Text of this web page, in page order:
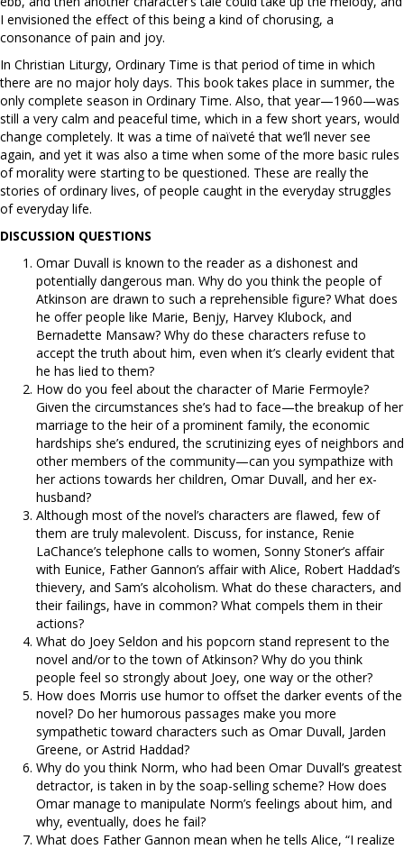
I envisioned the effect of this being a kind of chorusing, a
consonance of pain and joy.
In Christian Liturgy, Ordinary Time is that period of time in which
there are no major holy days. This book takes place in summer, the
only complete season in Ordinary Time. Also, that year—1960—was
still a very calm and peaceful time, which in a few short years, would
change completely. It was a time of naïveté that we’ll never see
again, and yet it was also a time when some of the more basic rules
of morality were starting to be questioned. These are really the
stories of ordinary lives, of people caught in the everyday struggles
of everyday life.
DISCUSSION QUESTIONS
Omar Duvall is known to the reader as a dishonest and
potentially dangerous man. Why do you think the people of
Atkinson are drawn to such a reprehensible figure? What does
he offer people like Marie, Benjy, Harvey Klubock, and
Bernadette Mansaw? Why do these characters refuse to
accept the truth about him, even when it’s clearly evident that
he has lied to them?
How do you feel about the character of Marie Fermoyle?
Given the circumstances she’s had to face—the breakup of her
marriage to the heir of a prominent family, the economic
hardships she’s endured, the scrutinizing eyes of neighbors and
other members of the community—can you sympathize with
her actions towards her children, Omar Duvall, and her ex-
husband?
Although most of the novel’s characters are flawed, few of
them are truly malevolent. Discuss, for instance, Renie
LaChance’s telephone calls to women, Sonny Stoner’s affair
with Eunice, Father Gannon’s affair with Alice, Robert Haddad’s
thievery, and Sam’s alcoholism. What do these characters, and
their failings, have in common? What compels them in their
actions?
What do Joey Seldon and his popcorn stand represent to the
novel and/or to the town of Atkinson? Why do you think
people feel so strongly about Joey, one way or the other?
How does Morris use humor to offset the darker events of the
novel? Do her humorous passages make you more
sympathetic toward characters such as Omar Duvall, Jarden
Greene, or Astrid Haddad?
Why do you think Norm, who had been Omar Duvall’s greatest
detractor, is taken in by the soap-selling scheme? How does
Omar manage to manipulate Norm’s feelings about him, and
why, eventually, does he fail?
What does Father Gannon mean when he tells Alice, “I realize